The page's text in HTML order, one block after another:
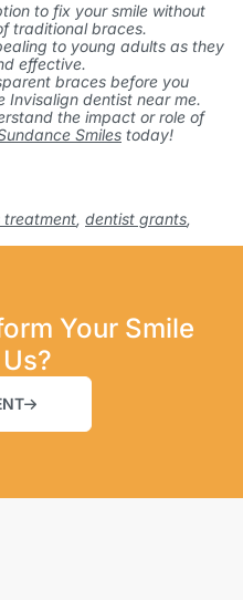
to fix your smile without
traditional braces.
to young adults as they
effective.
braces before you
Invisalign dentist near me.
the impact or role of
Smiles today!
treatment, dentist grants,
Your Smile